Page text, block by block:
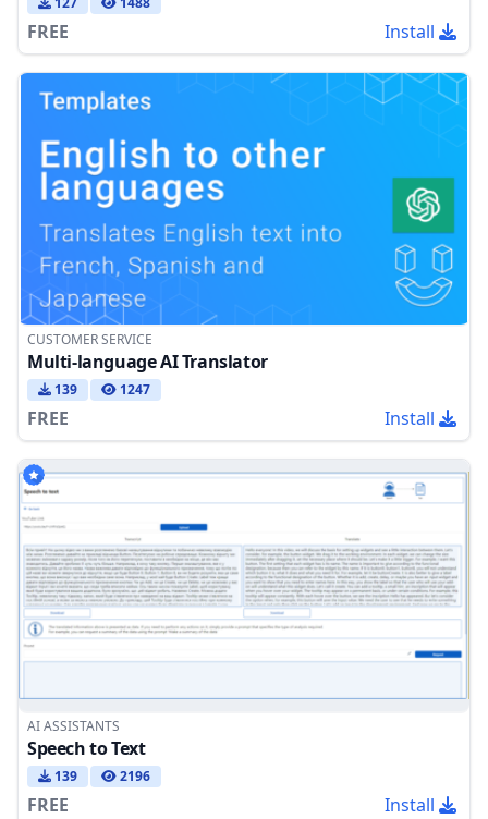
FREE Install
CUSTOMER SERVICE
Multi-language AI Translator
139 1247
FREE Install
AI ASSISTANTS
Speech to Text
139 2196
FREE Install